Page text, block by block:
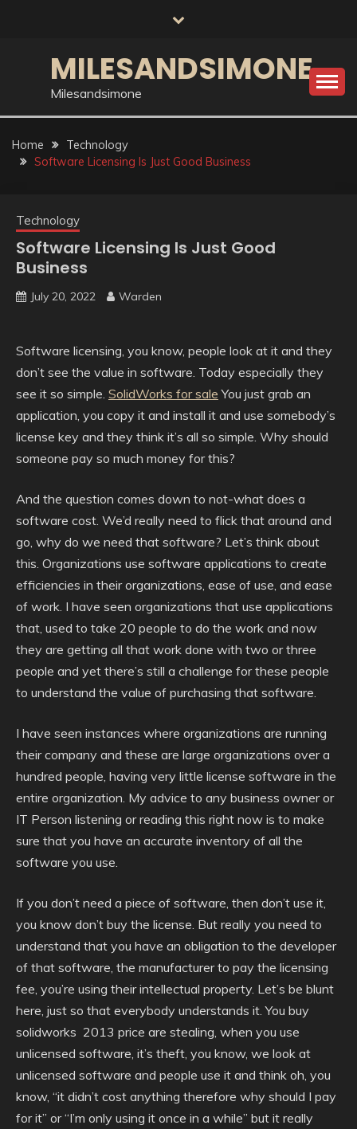
MILESANDSIMONE
Milesandsimone
Home
Technology
Software Licensing Is Just Good Business
Technology
Software Licensing Is Just Good
Business
July 20, 2022 Warden
Software licensing, you know, people look at it and they
don’t see the value in software. Today especially they
see it so simple. SolidWorks for sale You just grab an
application, you copy it and install it and use somebody’s
license key and they think it’s all so simple. Why should
someone pay so much money for this?
And the question comes down to not-what does a
software cost. We’d really need to flick that around and
go, why do we need that software? Let’s think about
this. Organizations use software applications to create
efficiencies in their organizations, ease of use, and ease
of work. I have seen organizations that use applications
that, used to take 20 people to do the work and now
they are getting all that work done with two or three
people and yet there’s still a challenge for these people
to understand the value of purchasing that software.
I have seen instances where organizations are running
their company and these are large organizations over a
hundred people, having very little license software in the
entire organization. My advice to any business owner or
IT Person listening or reading this right now is to make
sure that you have an accurate inventory of all the
software you use.
If you don’t need a piece of software, then don’t use it,
you know don’t buy the license. But really you need to
understand that you have an obligation to the developer
of that software, the manufacturer to pay the licensing
fee, you’re using their intellectual property. Let’s be blunt
here, just so that everybody understands it. You buy
solidworks 2013 price are stealing, when you use
unlicensed software, it’s theft, you know, we look at
unlicensed software and people use it and think oh, you
know, “it didn’t cost anything therefore why should I pay
for it” or “I’m only using it once in a while” but it really